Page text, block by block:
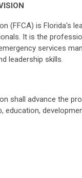
(FFCA) is Florida's
It is the
services
leadership skills.
shall advance the
education,